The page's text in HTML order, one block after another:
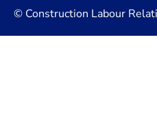
© Construction Labour